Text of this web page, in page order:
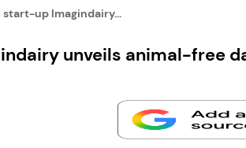
start-up Imagindairy...
unveils animal-free